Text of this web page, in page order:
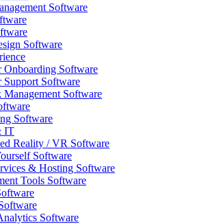
Software
Software
Onboarding Software
Support Software
Management Software
Software
IT
Reality / VR Software
Software
& Hosting Software
Tools Software
Software